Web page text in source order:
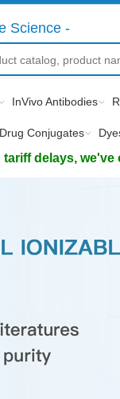
Science -
InVivo Antibodies
Conjugates
delays,